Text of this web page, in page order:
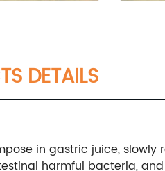
DETAILS
in gastric juice,
harmful bacteria,